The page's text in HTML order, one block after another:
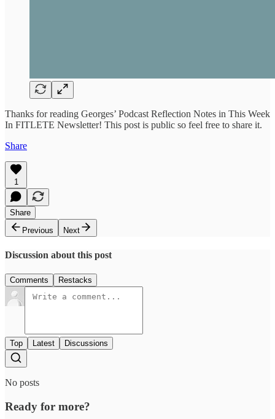
Thanks for reading Georges’ Podcast Reflection Notes in This Week
In FITLETE Newsletter! This post is public so feel free to share it.
Share
1
Share
Previous
Next
Discussion about this post
Comments Restacks
Top Latest Discussions
No posts
Ready for more?